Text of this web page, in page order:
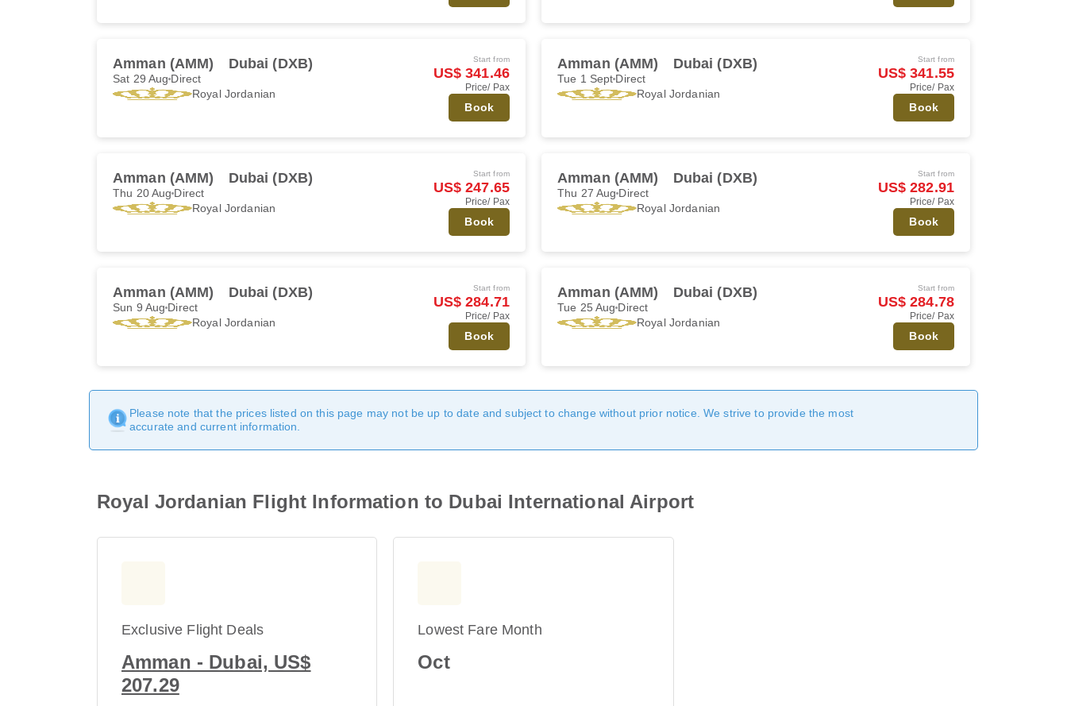
Amman (AMM) Dubai (DXB)
Sat 29 Aug Direct
Royal Jordanian
Start from
US$ 341.46
Price/ Pax
Book
Amman (AMM) Dubai (DXB)
Tue 1 Sept Direct
Royal Jordanian
Start from
US$ 341.55
Price/ Pax
Book
Amman (AMM) Dubai (DXB)
Thu 20 Aug Direct
Royal Jordanian
Start from
US$ 247.65
Price/ Pax
Book
Amman (AMM) Dubai (DXB)
Thu 27 Aug Direct
Royal Jordanian
Start from
US$ 282.91
Price/ Pax
Book
Amman (AMM) Dubai (DXB)
Sun 9 Aug Direct
Royal Jordanian
Start from
US$ 284.71
Price/ Pax
Book
Amman (AMM) Dubai (DXB)
Tue 25 Aug Direct
Royal Jordanian
Start from
US$ 284.78
Price/ Pax
Book
Please note that the prices listed on this page may not be up to date and subject to change without prior notice. We strive to provide the most
accurate and current information.
Royal Jordanian Flight Information to Dubai International Airport
Exclusive Flight Deals
Amman - Dubai, US$
207.29
Lowest Fare Month
Oct